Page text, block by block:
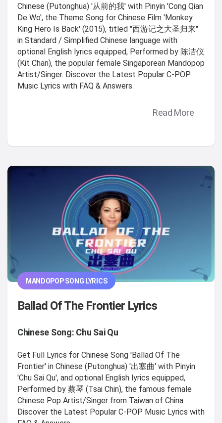
Chinese (Putonghua) '从前的我' with Pinyin 'Cong Qian
De Wo', the Theme Song for Chinese Film 'Monkey
King Hero Is Back' (2015), titled "西游记之大圣归来"
in Standard / Simplified Chinese language with
optional English lyrics equipped, Performed by 陈洁仪
(Kit Chan), the popular female Singaporean Mandopop
Artist/Singer. Discover the Latest Popular C-POP
Music Lyrics with FAQ & Answers.
Read More
MANDOPOP SONG LYRICS
Ballad Of The Frontier Lyrics
Chinese Song: Chu Sai Qu
Get Full Lyrics for Chinese Song 'Ballad Of The
Frontier' in Chinese (Putonghua) '出塞曲' with Pinyin
'Chu Sai Qu', and optional English lyrics equipped,
Performed by 蔡琴 (Tsai Chin), the famous female
Chinese Pop Artist/Singer from Taiwan of China.
Discover the Latest Popular C-POP Music Lyrics with